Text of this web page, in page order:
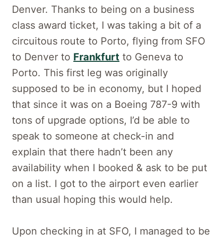
Denver. Thanks to being on a business
class award ticket, I was taking a bit of a
circuitous route to Porto, flying from SFO
to Denver to Frankfurt to Geneva to
Porto. This first leg was originally
supposed to be in economy, but I hoped
that since it was on a Boeing 787-9 with
tons of upgrade options, I’d be able to
speak to someone at check-in and
explain that there hadn’t been any
availability when I booked & ask to be put
on a list. I got to the airport even earlier
than usual hoping this would help.
Upon checking in at SFO, I managed to be